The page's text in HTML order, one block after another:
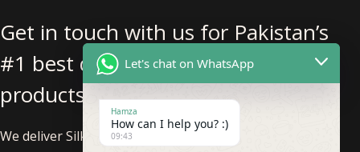
Get in touch with us for Pakistan’s
#1 best quality pure silk fabric
products.
We deliver Silk Fabric nationwide within Pakistan and
Let's chat on WhatsApp
Hamza
How can I help you? :)
09:43